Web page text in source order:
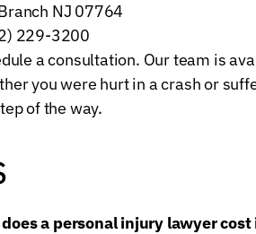
NJ 07764
229-3200
a consultation. Our team is
you were hurt in a crash or
of the way.
a personal injury lawyer cost